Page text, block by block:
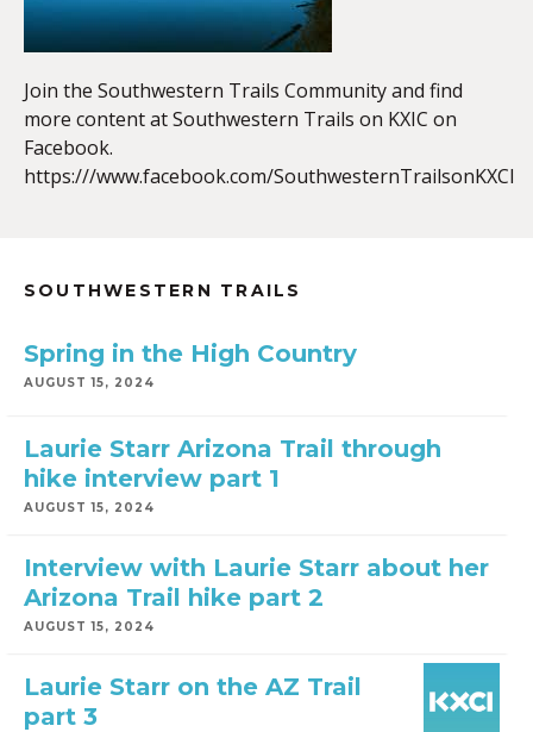
Join the Southwestern Trails Community and find
more content at Southwestern Trails on KXIC on
Facebook.
https:///www.facebook.com/SouthwesternTrailsonKXCI
SOUTHWESTERN TRAILS
Spring in the High Country
AUGUST 15, 2024
Laurie Starr Arizona Trail through
hike interview part 1
AUGUST 15, 2024
Interview with Laurie Starr about her
Arizona Trail hike part 2
AUGUST 15, 2024
Laurie Starr on the AZ Trail
part 3